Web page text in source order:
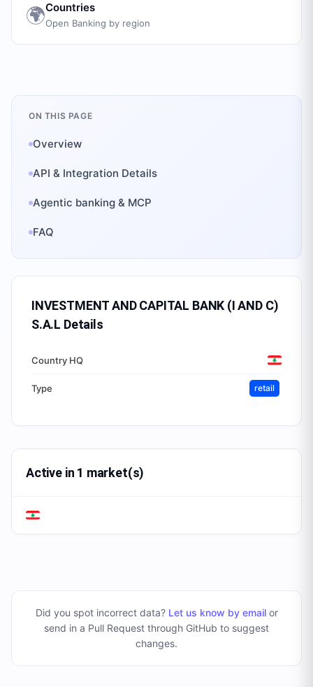
🌍Countries
Open Banking by region
ON THIS PAGE
Overview
API & Integration Details
Agentic banking & MCP
FAQ
INVESTMENT AND CAPITAL BANK (I AND C)
S.A.L Details
Country HQ
Type retail
Active in 1 market(s)
Did you spot incorrect data? Let us know by emailor
send in a Pull Request through GitHub to suggest
changes.